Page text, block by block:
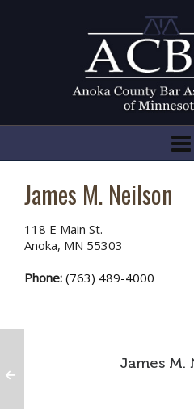
James M. Neilson
118 E Main St.
Anoka, MN 55303
Phone: (763) 489-4000
James M.